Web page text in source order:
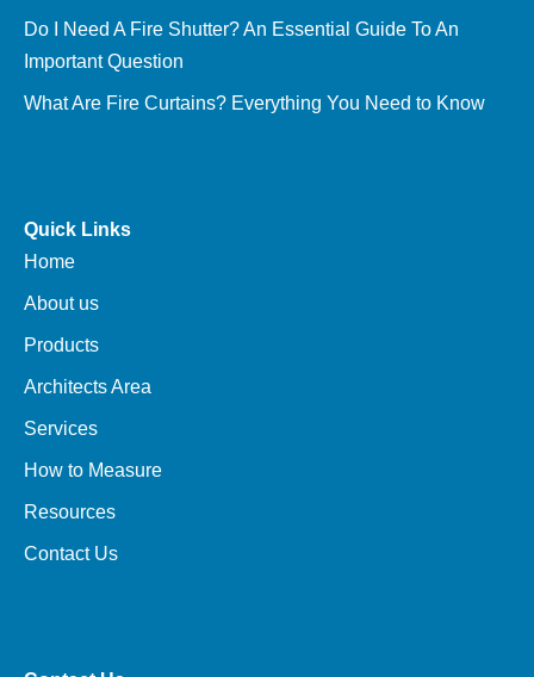
Do I Need A Fire Shutter? An Essential Guide To An
Important Question
What Are Fire Curtains? Everything You Need to Know
Quick Links
Home
About us
Products
Architects Area
Services
How to Measure
Resources
Contact Us